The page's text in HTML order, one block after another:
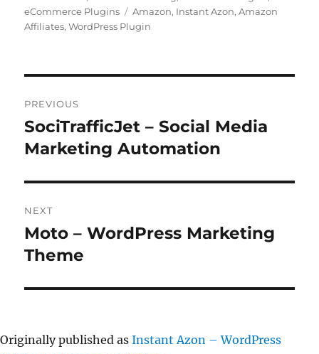
eCommerce Plugins
Tags
Amazon, Instant Azon,Amazon
Affiliates,WordPress Plugin
navigation
PREVIOUS
Previous
post:
SociTrafficJet – Social Media
Marketing Automation
NEXT
Next
post:
Moto – WordPress Marketing
Theme
Originally published as Instant Azon – WordPress